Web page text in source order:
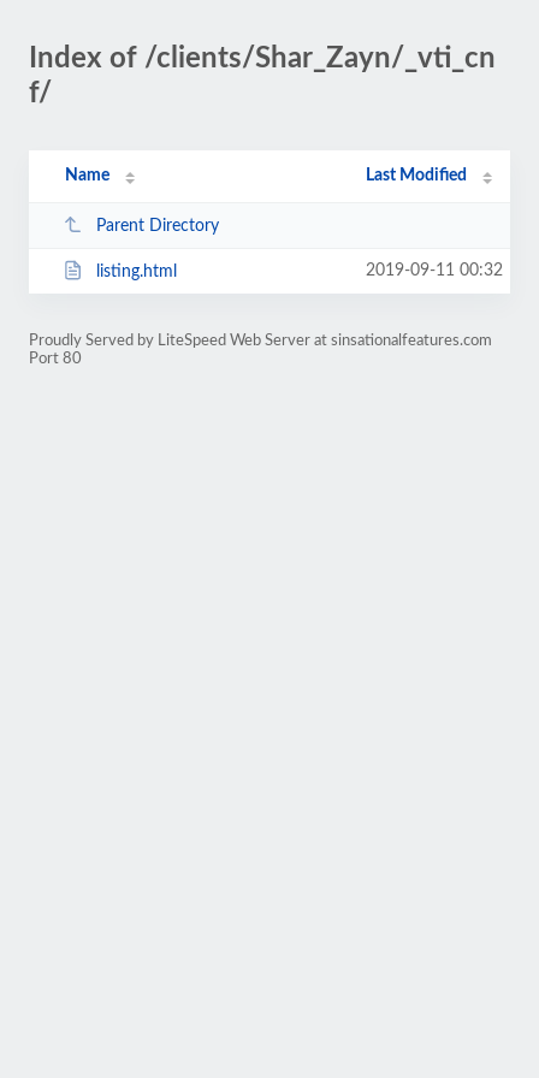
Index of /clients/Shar_Zayn/_vti_cn
f/
Name Last Modified
Parent Directory
listing.html 2019-09-11 00:32
Proudly Served by LiteSpeed Web Server at sinsationalfeatures.com
Port 80